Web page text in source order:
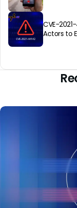
CVE-
Actors to